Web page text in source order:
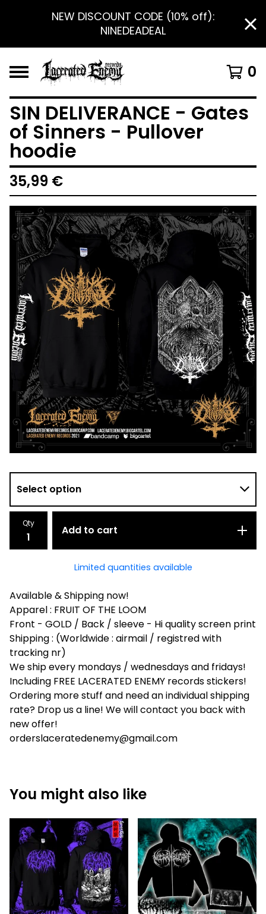
NEW DISCOUNT CODE (10% off):
NINEDEADEAL
0
SIN DELIVERANCE - Gates
of Sinners - Pullover
hoodie
35,99 €
Qty
Add to cart
Limited quantities available
Available & Shipping now!
Apparel : FRUIT OF THE LOOM
Front - GOLD / Back / sleeve - Hi quality screen print
Shipping : (Worldwide : airmail / registred with
tracking nr)
We ship every mondays / wednesdays and fridays!
Including FREE LACERATED ENEMY records stickers!
Ordering more stuff and need an individual shipping
rate? Drop us a line! We will contact you back with
new offer!
orderslaceratedenemy@gmail.com
You might also like